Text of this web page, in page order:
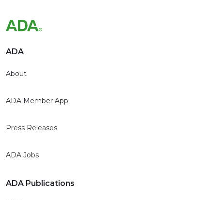
ADA
About
ADA Member App
Press Releases
ADA Jobs
ADA Publications